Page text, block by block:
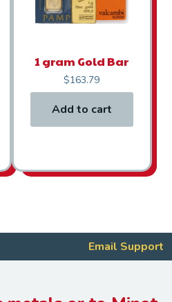
1 gram Gold Bar
$163.79
Add to cart
Email Support